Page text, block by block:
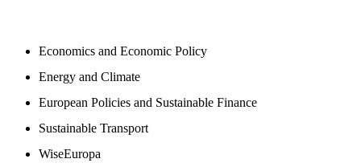
Economics and Economic Policy
Energy and Climate
European Policies and Sustainable Finance
Sustainable Transport
WiseEuropa